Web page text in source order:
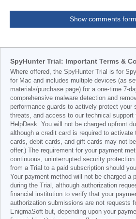
Show comments
SpyHunter Trial: Important Terms &
Where offered, the SpyHunter Trial is for
for Mac and includes multiple devices (as
materials/purchase page) for a one-time 7-
comprehensive malware detection and
performance guards to actively protect your
threats, and access to our technical
HelpDesk. You will not be charged upfront
although a credit card is required to activate
cards, debit cards, and gift cards may not
offer.) The requirement for your payment
continuous, uninterrupted security
from a Trial to a paid subscription should
Your payment method will not be charged a
during the Trial, although authorization
financial institution to verify that your
authorization submissions are not requests
EnigmaSoft but, depending upon your